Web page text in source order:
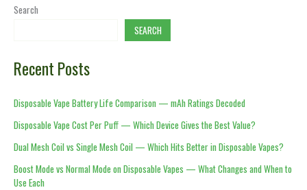
Search
SEARCH
Recent Posts
Disposable Vape Battery Life Comparison — mAh Ratings Decoded
Disposable Vape Cost Per Puff — Which Device Gives the Best Value?
Dual Mesh Coil vs Single Mesh Coil — Which Hits Better in Disposable Vapes?
Boost Mode vs Normal Mode on Disposable Vapes — What Changes and When to
Use Each